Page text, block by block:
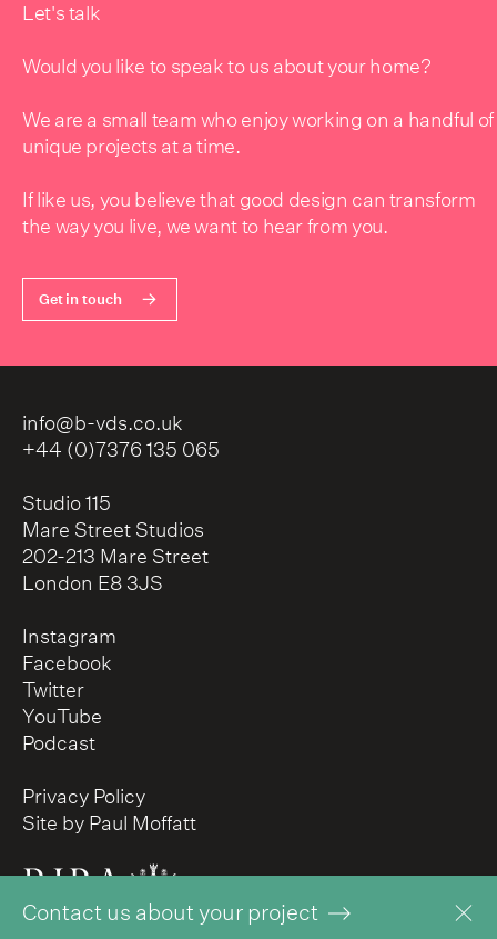
Let's talk
Would you like to speak to us about your home?
We are a small team who enjoy working on a handful of
unique projects at a time.
If like us, you believe that good design can transform
the way you live, we want to hear from you.
Get in touch
info@b-vds.co.uk
+44 (0)7376 135 065
Studio 115
Mare Street Studios
202-213 Mare Street
London E8 3JS
Instagram
Facebook
Twitter
YouTube
Podcast
Privacy Policy
Site by Paul Moffatt
Contact us about your project